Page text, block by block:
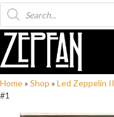
Products
search
Home» Shop » Led Zeppelin II
#1